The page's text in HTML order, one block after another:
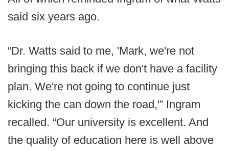
said six years ago.
“Dr. Watts said to me, 'Mark, we're not
bringing this back if we don't have a facility
plan. We're not going to continue just
kicking the can down the road,'” Ingram
recalled. “Our university is excellent. And
the quality of education here is well above